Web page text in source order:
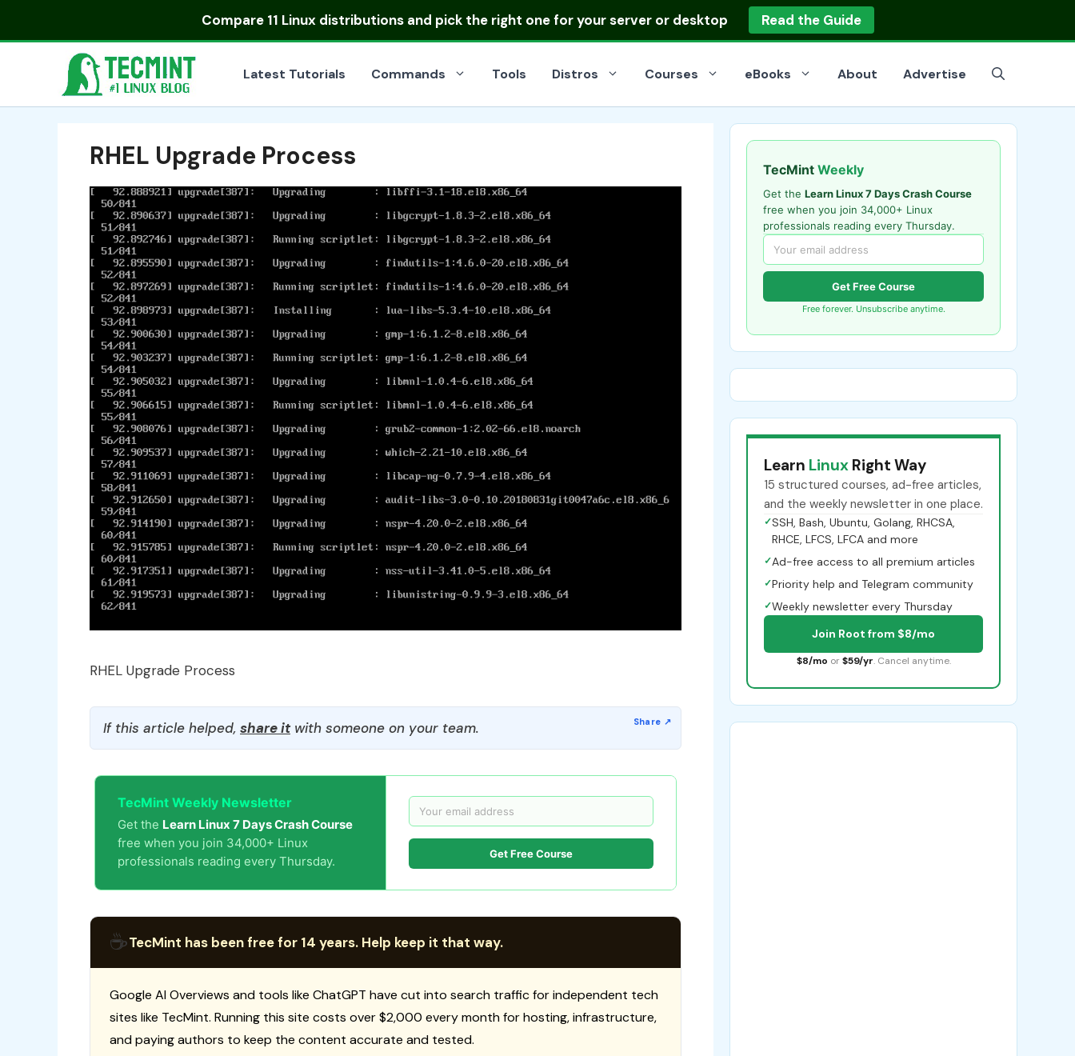
Compare 11 Linux distributionsand pick the right one for your server or desktop Read the Guide
Latest Tutorials Commands Tools Distros Courses eBooks About Advertise
RHEL Upgrade Process
RHEL Upgrade Process
If this article helped, share itwith someone on your team.
TecMint Weekly Newsletter
Get the Learn Linux 7 Days Crash Course
free when you join 34,000+ Linux
professionals reading every Thursday.
Get Free Course
☕TecMint has been free for 14 years. Help keep it that way.
Google AI Overviews and tools like ChatGPT have cut into search traffic for independent tech
sites like TecMint. Running this site costs over $2,000 every month for hosting, infrastructure,
and paying authors to keep the content accurate and tested.
TecMint Weekly
Get the Learn Linux 7 Days Crash Course
free when you join 34,000+ Linux
professionals reading every Thursday.
Get Free Course
Free forever. Unsubscribe anytime.
Learn Linux Right Way
15 structured courses, ad-free articles,
and the weekly newsletter in one place.
✓SSH, Bash, Ubuntu, Golang, RHCSA,
RHCE, LFCS, LFCA and more
✓Ad-free access to all premium articles
✓Priority help and Telegram community
✓Weekly newsletter every Thursday
Join Root from $8/mo
$8/mo or $59/yr. Cancel anytime.